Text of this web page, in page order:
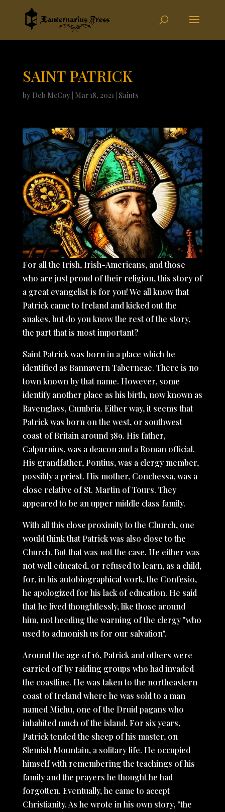
SAINT PATRICK
by Deb McCoy Mar 18, 2021| Saints
For all the Irish, Irish-Americans, and those
who are just proud of their religion, this story of
a great evangelist is for you! We all know that
Patrick came to Ireland and kicked out the
snakes, but do you know the rest of the story,
the part that is most important?
Saint Patrick was born in a place which he
identified as Bannavern Taberneae. There is no
town known by that name. However, some
identify another place as his birth, now known as
Ravenglass, Cumbria. Either way, it seems that
Patrick was born on the west, or southwest
coast of Britain around 389. His father,
Calpurnius, was a deacon and a Roman official.
His grandfather, Pontius, was a clergy member,
possibly a priest. His mother, Conchessa, was a
close relative of St. Martin of Tours. They
appeared to be an upper middle class family.
With all this close proximity to the Church, one
would think that Patrick was also close to the
Church. But that was not the case. He either was
not well educated, or refused to learn, as a child,
for, in his autobiographical work, the Confesio,
he apologized for his lack of education. He said
that he lived thoughtlessly, like those around
him, not heeding the warning of the clergy "who
used to admonish us for our salvation".
Around the age of 16, Patrick and others were
carried off by raiding groups who had invaded
the coastline. He was taken to the northeastern
coast of Ireland where he was sold to a man
named Michu, one of the Druid pagans who
inhabited much of the island. For six years,
Patrick tended the sheep of his master, on
Slemish Mountain, a solitary life. He occupied
himself with remembering the teachings of his
family and the prayers he thought he had
forgotten. Eventually, he came to accept
Christianity. As he wrote in his own story, "the